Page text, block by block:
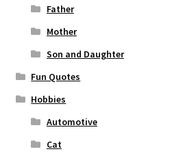
Father
Mother
Son and Daughter
Fun Quotes
Hobbies
Automotive
Cat